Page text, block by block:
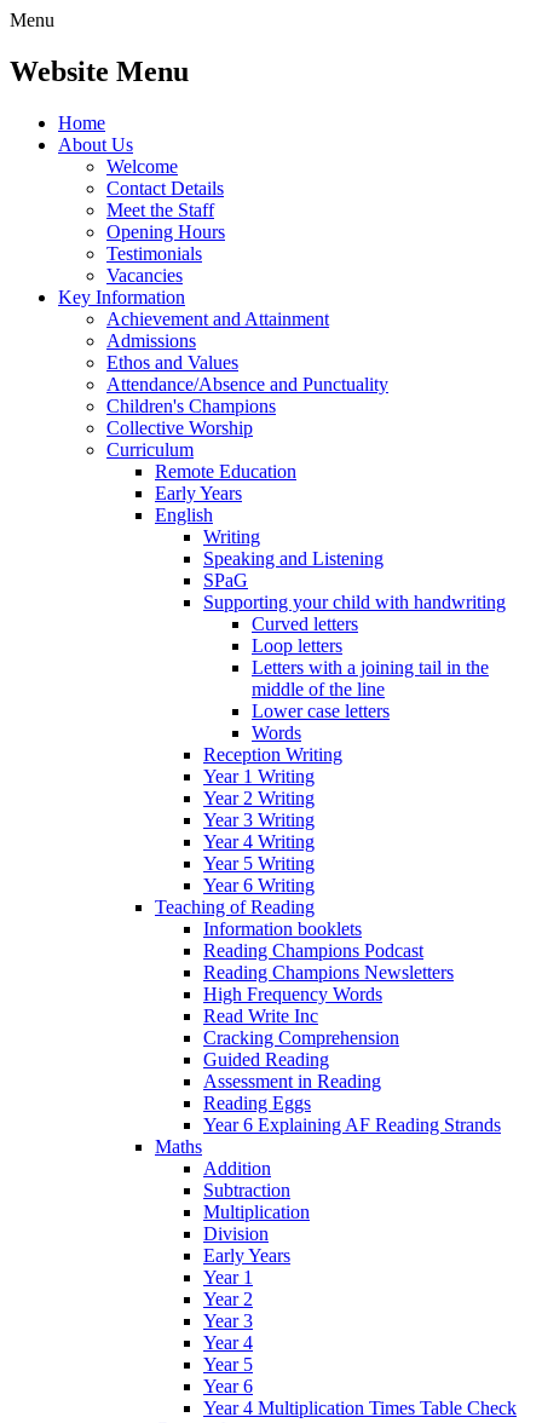
Menu
Website Menu
Home
About Us
Welcome
Contact Details
Meet the Staff
Opening Hours
Testimonials
Vacancies
Key Information
Achievement and Attainment
Admissions
Ethos and Values
Attendance/Absence and Punctuality
Children's Champions
Collective Worship
Curriculum
Remote Education
Early Years
English
Writing
Speaking and Listening
SPaG
Supporting your child with handwriting
Curved letters
Loop letters
Letters with a joining tail in the
middle of the line
Lower case letters
Words
Reception Writing
Year 1 Writing
Year 2 Writing
Year 3 Writing
Year 4 Writing
Year 5 Writing
Year 6 Writing
Teaching of Reading
Information booklets
Reading Champions Podcast
Reading Champions Newsletters
High Frequency Words
Read Write Inc
Cracking Comprehension
Guided Reading
Assessment in Reading
Reading Eggs
Year 6 Explaining AF Reading Strands
Maths
Addition
Subtraction
Multiplication
Division
Early Years
Year 1
Year 2
Year 3
Year 4
Year 5
Year 6
Year 4 Multiplication Times Table Check